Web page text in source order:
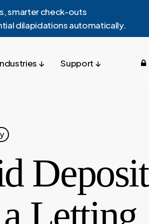
smarter check-outs
dilapidations automatically.
↓ Support ↓
Deposit
Letting